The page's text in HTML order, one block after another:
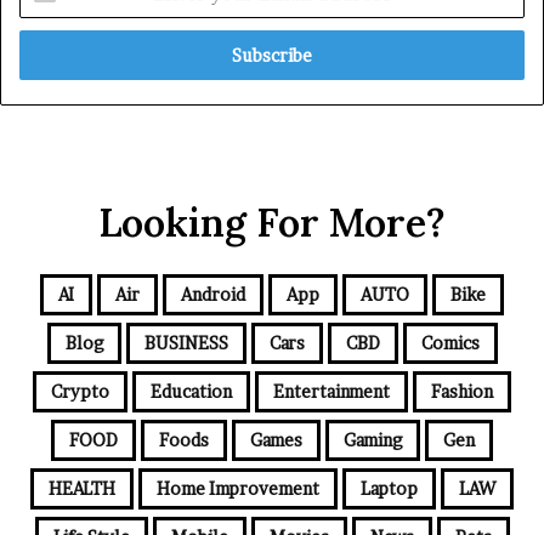
Looking For More?
AI Air Android App AUTO Bike
Blog BUSINESS Cars CBD Comics
Crypto Education Entertainment Fashion
FOOD Foods Games Gaming Gen
HEALTH Home Improvement Laptop LAW